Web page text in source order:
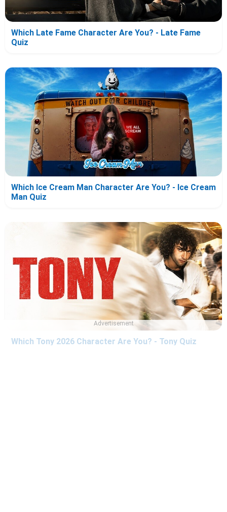
Which Late Fame Character Are You? - Late Fame
Quiz
Which Ice Cream Man Character Are You? - Ice Cream
Man Quiz
Which Tony 2026 Character Are You? - Tony Quiz
Advertisement